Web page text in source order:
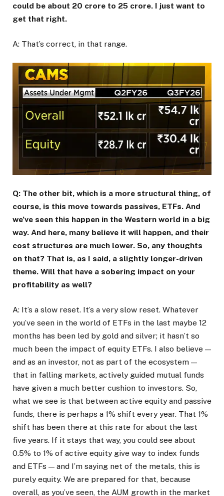
could be about ₹20 crore to ₹25 crore. I just want to
get that right.
A: That’s correct, in that range.
Q: The other bit, which is a more structural thing, of
course, is this move towards passives, ETFs. And
we’ve seen this happen in the Western world in a big
way. And here, many believe it will happen, and their
cost structures are much lower. So, any thoughts
on that? That is, as I said, a slightly longer-driven
theme. Will that have a sobering impact on your
profitability as well?
A: It’s a slow reset. It’s a very slow reset. Whatever
you’ve seen in the world of ETFs in the last maybe 12
months has been led by gold and silver; it hasn’t so
much been the impact of equity ETFs. I also believe —
and as an investor, not as part of the ecosystem —
that in falling markets, actively guided mutual funds
have given a much better cushion to investors. So,
what we see is that between active equity and passive
funds, there is perhaps a 1% shift every year. That 1%
shift has been there at this rate for about the last
five years. If it stays that way, you could see about
0.5% to 1% of active equity give way to index funds
and ETFs — and I’m saying net of the metals, this is
purely equity. We are prepared for that, because
overall, as you’ve seen, the AUM growth in the market